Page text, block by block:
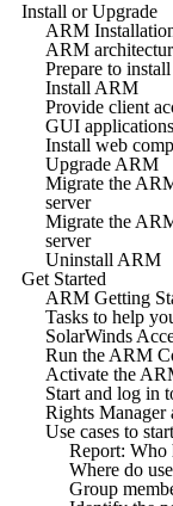
Install or Upgrade
ARM
ARM
Prepare to
Install ARM
Provide client
GUI applications
Install web
Upgrade ARM
Migrate the
server
Migrate the
server
Uninstall ARM
Get Started
ARM Getting
Tasks to help
SolarWinds
Run the ARM
Activate the
Start and log in
Rights Manager
Use cases to
Report: Who
Where do
Group